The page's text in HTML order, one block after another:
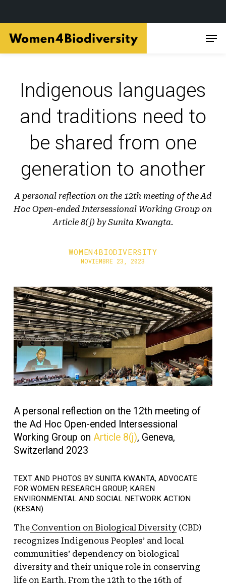
main
Indigenous languages
and traditions need to
be shared from one
generation to another
A personal reflection on the 12th meeting of the Ad
Hoc Open-ended Intersessional Working Group on
Article 8(j) by Sunita Kwangta.
WOMEN4BIODIVERSITY
NOVIEMBRE 23, 2023
A personal reflection on the 12th meeting of
the Ad Hoc Open-ended Intersessional
Working Group on Article 8(j), Geneva,
Switzerland 2023
TEXT AND PHOTOS BY SUNITA KWANTA, ADVOCATE
FOR WOMEN RESEARCH GROUP, KAREN
ENVIRONMENTAL AND SOCIAL NETWORK ACTION
(KESAN)
TheConvention on Biological Diversity(CBD)
recognizes Indigenous Peoples’ and local
communities’ dependency on biological
diversity and their unique role in conserving
life on Earth. From the 12th to the 16th of